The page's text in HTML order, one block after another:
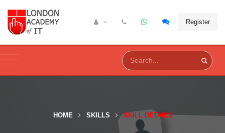
Register
HOME SKILLS SKILL DETAILS